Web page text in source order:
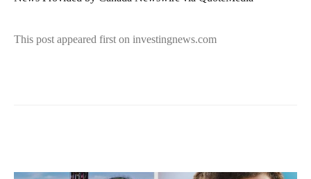
This post appeared first on investingnews.com